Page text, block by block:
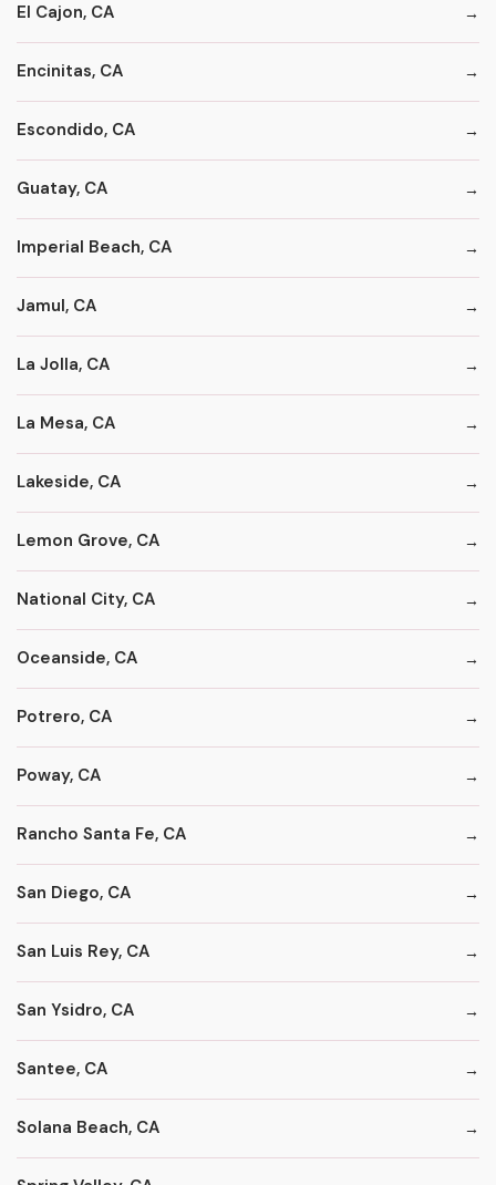
El Cajon, CA
Encinitas, CA
Escondido, CA
Guatay, CA
Imperial Beach, CA
Jamul, CA
La Jolla, CA
La Mesa, CA
Lakeside, CA
Lemon Grove, CA
National City, CA
Oceanside, CA
Potrero, CA
Poway, CA
Rancho Santa Fe, CA
San Diego, CA
San Luis Rey, CA
San Ysidro, CA
Santee, CA
Solana Beach, CA